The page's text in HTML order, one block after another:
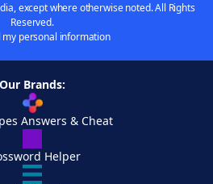
except where otherwise noted. All Rights
Reserved.
my personal information
Our Brands:
Answers & Cheat
Helper